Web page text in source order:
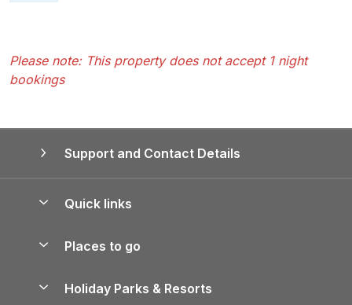
Please note: This property does not accept 1 night
bookings
Support and Contact Details
Quick links
Manage cookie preferences
Places to go
Holiday Parks & Resorts